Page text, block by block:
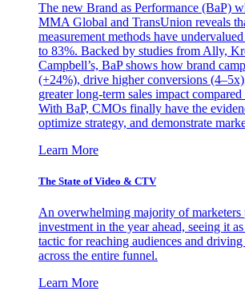
The new Brand as Performance (BaP)
MMA Global and TransUnion reveals
measurement methods have
to 83%. Backed by studies from Ally,
Campbell’s, BaP shows how brand
(+24%), drive higher conversions
greater long-term sales impact
With BaP, CMOs finally have the
optimize strategy, and demonstrate
Learn More
The State of Video & CTV
An overwhelming majority of marketers
investment in the year ahead, seeing it
tactic for reaching audiences and driving
across the entire funnel.
Learn More